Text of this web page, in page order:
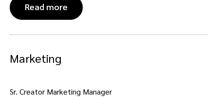
Read more
Marketing
Sr. Creator Marketing Manager